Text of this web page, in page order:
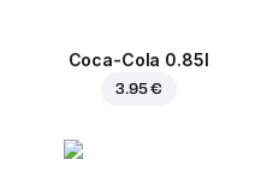
Coca-Cola 0.85l
3.95 €